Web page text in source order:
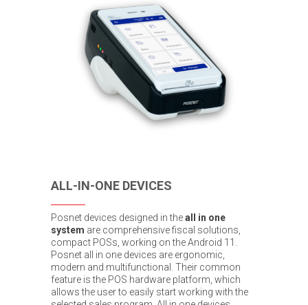
ALL-IN-ONE DEVICES
Posnet devices designed in theall in one
system are comprehensive fiscal solutions,
compact POSs, working on the Android 11.
Posnet all in one devices are ergonomic,
modern and multifunctional. Their common
feature is the POS hardware platform, which
allows the user to easily start working with the